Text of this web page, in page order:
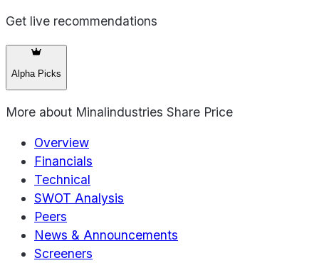
Get live recommendations
Alpha Picks
More about Minalindustries Share Price
Overview
Financials
Technical
SWOT Analysis
Peers
News & Announcements
Screeners